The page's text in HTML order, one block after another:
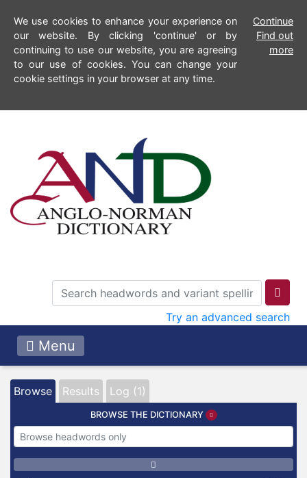
We use cookies to enhance your experience on
our website. By clicking 'continue' or by
continuing to use our website, you are agreeing
to our use of cookies. You can change your
cookie settings in your browser at any time.
Continue
Find out
more
Try an advanced search
Menu
Browse Results Log (1)
BROWSE THE DICTIONARY